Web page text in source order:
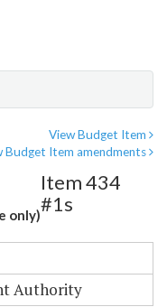
View Budget Item
Budget Item amendments
only)
Item 434
#1s
Authority